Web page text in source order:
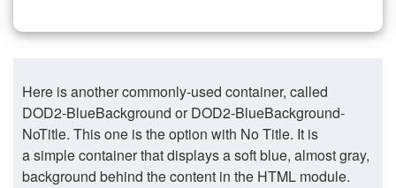
Here is another commonly-used container, called
DOD2-BlueBackground or DOD2-BlueBackground-
NoTitle. This one is the option with No Title. It is
a simple container that displays a soft blue, almost gray,
background behind the content in the HTML module.